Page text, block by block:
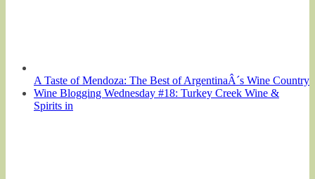
A Taste of Mendoza: The Best of ArgentinaÂ´s Wine Country
Wine Blogging Wednesday #18: Turkey Creek Wine &
Spirits in